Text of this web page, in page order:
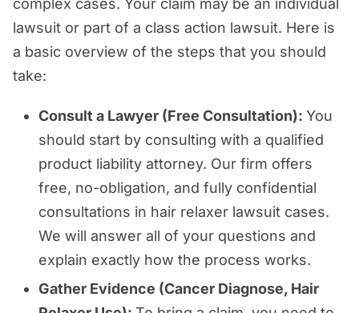
complex cases. Your claim may be an individual
lawsuit or part of a class action lawsuit. Here is
a basic overview of the steps that you should
take:
Consult a Lawyer (Free Consultation): You
should start by consulting with a qualified
product liability attorney. Our firm offers
free, no-obligation, and fully confidential
consultations in hair relaxer lawsuit cases.
We will answer all of your questions and
explain exactly how the process works.
Gather Evidence (Cancer Diagnose, Hair